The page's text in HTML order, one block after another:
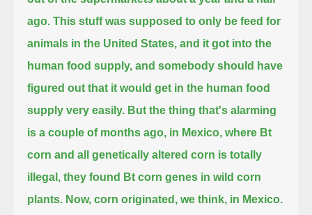
ago. This stuff was supposed to only be feed for
animals in the United States, and it got into the
human food supply, and somebody should have
figured out that it would get in the human food
supply very easily. But the thing that's alarming
is a couple of months ago, in Mexico, where Bt
corn and all genetically altered corn is totally
illegal, they found Bt corn genes in wild corn
plants. Now, corn originated, we think, in Mexico.